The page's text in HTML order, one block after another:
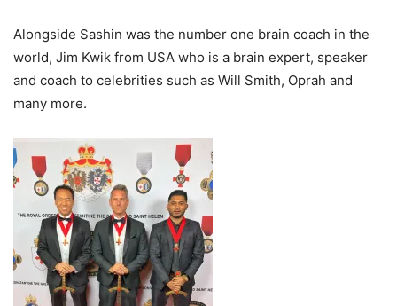
Alongside Sashin was the number one brain coach in the
world, Jim Kwik from USA who is a brain expert, speaker
and coach to celebrities such as Will Smith, Oprah and
many more.